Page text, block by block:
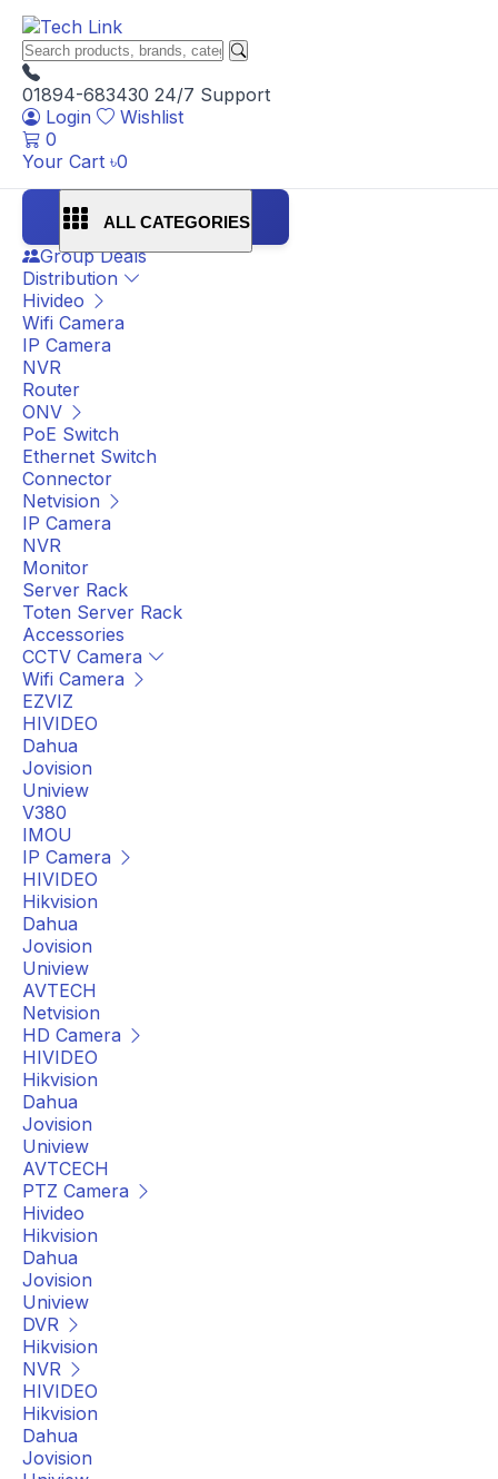
01894-683430 24/7 Support
Login
Wishlist
0
Your Cart ৳0
ALL CATEGORIES
Group Deals
Distribution
Hivideo
Wifi Camera
IP Camera
NVR
Router
ONV
PoE Switch
Ethernet Switch
Connector
Netvision
IP Camera
NVR
Monitor
Server Rack
Toten Server Rack
Accessories
CCTV Camera
Wifi Camera
EZVIZ
HIVIDEO
Dahua
Jovision
Uniview
V380
IMOU
IP Camera
HIVIDEO
Hikvision
Dahua
Jovision
Uniview
AVTECH
Netvision
HD Camera
HIVIDEO
Hikvision
Dahua
Jovision
Uniview
AVTCECH
PTZ Camera
Hivideo
Hikvision
Dahua
Jovision
Uniview
DVR
Hikvision
NVR
HIVIDEO
Hikvision
Dahua
Jovision